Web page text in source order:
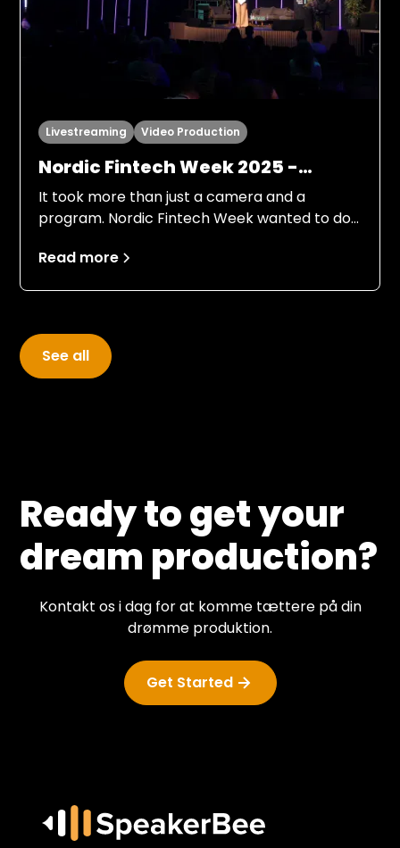
Livestreaming Video Production
Nordic Fintech Week 2025 -
hybrid format
It took more than just a camera and a
program. Nordic Fintech Week wanted to do
Read more
See all
Ready to get your
dream production?
Kontakt os i dag for at komme tættere på din
drømme produktion.
Get Started